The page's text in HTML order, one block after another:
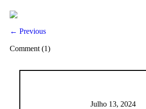
← Previous
Comment (1)
Julho 13, 2024